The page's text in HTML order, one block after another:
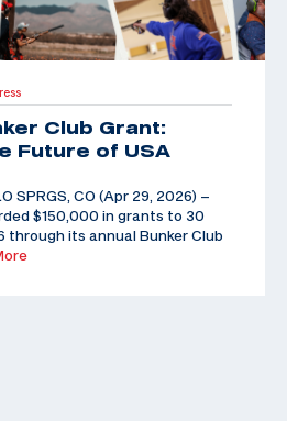
Club Grant:
Future of USA
SPRGS, CO (Apr 29, 2026) –
$150,000 in grants to 30
through its annual Bunker Club